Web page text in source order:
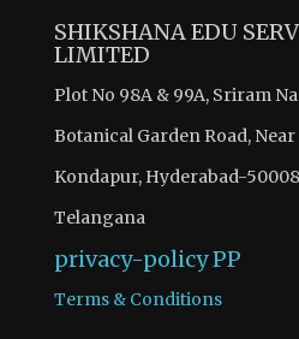
SHIKSHANA EDU
LIMITED
Plot No 98A & 99A, Sriram
Botanical Garden Road,
Kondapur, Hyderabad-
Telangana
privacy-policyPP
Terms & Conditions